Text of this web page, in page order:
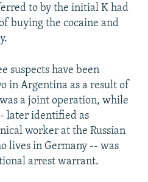
to by the initial K had
buying the cocaine and
suspects have been
in Argentina as a result of
a joint operation, while
later identified as
worker at the Russian
lives in Germany -- was
arrest warrant.